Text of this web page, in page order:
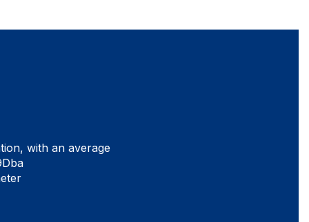
with an average